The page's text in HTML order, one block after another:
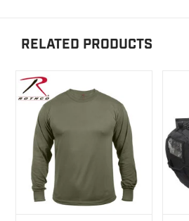
RELATED PRODUCTS